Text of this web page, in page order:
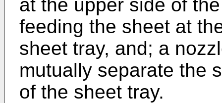
at the upper side of
feeding the sheet at
sheet tray, and; a
mutually separate the
of the sheet tray.